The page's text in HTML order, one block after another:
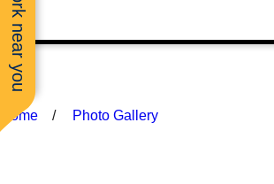
Home Photo Gallery